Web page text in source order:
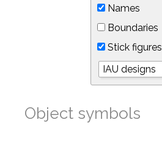
Names
Boundaries
Stick figures
Object symbols